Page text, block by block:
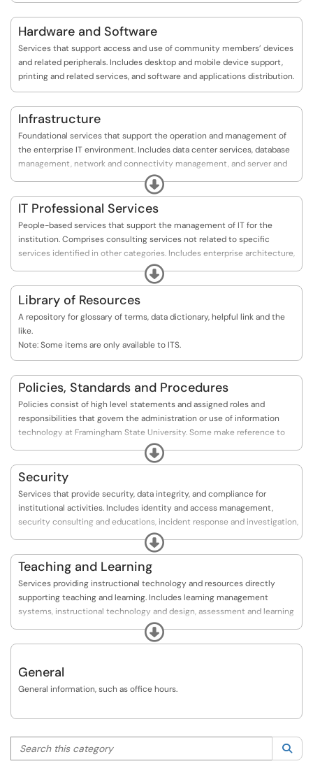
Hardware and Software
Services that support access and use of community members’ devices
and related peripherals. Includes desktop and mobile device support,
printing and related services, and software and applications distribution.
Infrastructure
Foundational services that support the operation and management of
the enterprise IT environment. Includes data center services, database
management, network and connectivity management, and server and
Expand
IT Professional Services
People-based services that support the management of IT for the
institution. Comprises consulting services not related to specific
services identified in other categories. Includes enterprise architecture,
continuous improvement and innovation, digital accessibility, IT
communication and documentation, IT service delivery and support,
portfolio and project management, and training and outreach.
Expand
Library of Resources
A repository for glossary of terms, data dictionary, helpful link and the
like.
Note: Some items are only available to ITS.
Policies, Standards and Procedures
Policies consist of high level statements and assigned roles and
responsibilities that govern the administration or use of information
technology at Framingham State University. Some make reference to
supporting standards and procedures. Standards consist of specific low
level mandatory controls that help enforce and support the policies.
Standards help to ensure consistency across the University and usually
contain controls relating to specific technology and/or processes.
Procedures consist of step by step instructions to assist workers in
implementing the various policies and standards.
Expand
Security
Services that provide security, data integrity, and compliance for
institutional activities. Includes identity and access management,
security consulting and educations, incident response and investigation,
and security policy and compliance.Expand
Teaching and Learning
Services providing instructional technology and resources directly
supporting teaching and learning. Includes learning management
systems, instructional technology and design, assessment and learning
analytics, lecture capture, and polling and surveys.
Expand
General
General information, such as office hours.
Search this category